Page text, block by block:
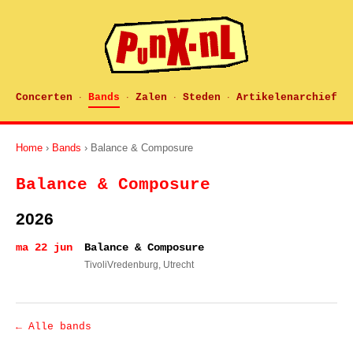
Concerten · Bands · Zalen · Steden · Artikelenarchief
Home › Bands › Balance & Composure
Balance & Composure
2026
ma 22 jun Balance & Composure
TivoliVredenburg, Utrecht
← Alle bands